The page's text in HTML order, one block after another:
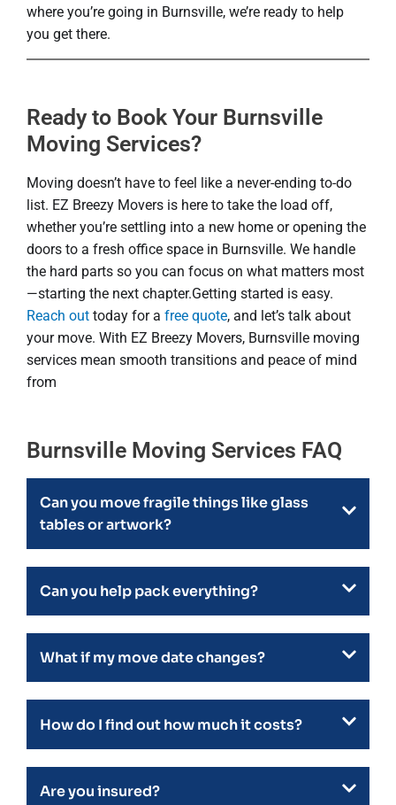
where you’re going in Burnsville, we’re ready to help
you get there.
Ready to Book Your Burnsville
Moving Services?
Moving doesn’t have to feel like a never-ending to-do
list. EZ Breezy Movers is here to take the load off,
whether you’re settling into a new home or opening the
doors to a fresh office space in Burnsville. We handle
the hard parts so you can focus on what matters most
—starting the next chapter.Getting started is easy.
Reach out today for a free quote, and let’s talk about
your move. With EZ Breezy Movers, Burnsville moving
services mean smooth transitions and peace of mind
from
Burnsville Moving Services FAQ
Can you move fragile things like glass
tables or artwork?
Can you help pack everything?
What if my move date changes?
How do I find out how much it costs?
Are you insured?